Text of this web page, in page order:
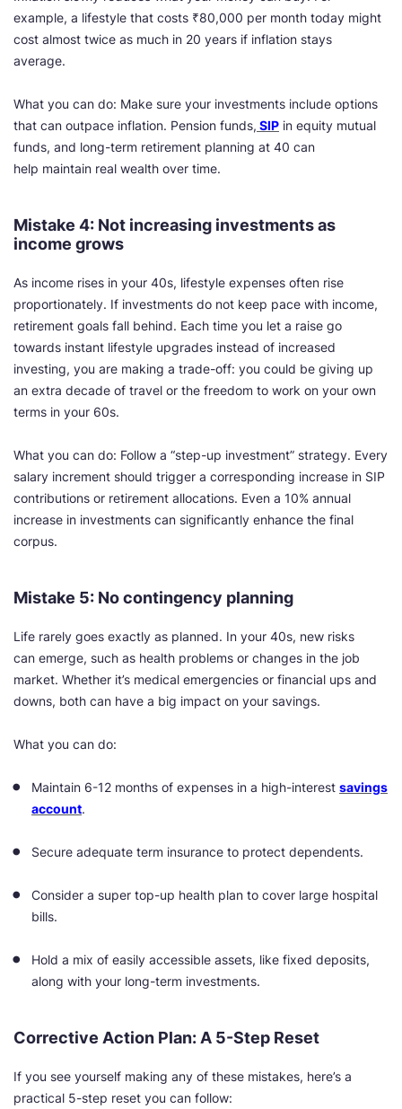
example, a lifestyle that costs ₹80,000 per month today might
cost almost twice as much in 20 years if inflation stays
average.
What you can do: Make sure your investments include options
that can outpace inflation. Pension funds, SIP in equity mutual
funds, and long-term retirement planning at 40 can
help maintain real wealth over time.
Mistake 4: Not increasing investments as
income grows
As income rises in your 40s, lifestyle expenses often rise
proportionately. If investments do not keep pace with income,
retirement goals fall behind. Each time you let a raise go
towards instant lifestyle upgrades instead of increased
investing, you are making a trade-off: you could be giving up
an extra decade of travel or the freedom to work on your own
terms in your 60s.
What you can do: Follow a “step-up investment” strategy. Every
salary increment should trigger a corresponding increase in SIP
contributions or retirement allocations. Even a 10% annual
increase in investments can significantly enhance the final
corpus.
Mistake 5: No contingency planning
Life rarely goes exactly as planned. In your 40s, new risks
can emerge, such as health problems or changes in the job
market. Whether it’s medical emergencies or financial ups and
downs, both can have a big impact on your savings.
What you can do:
Maintain 6-12 months of expenses in a high-interest savings
account.
Secure adequate term insurance to protect dependents.
Consider a super top-up health plan to cover large hospital
bills.
Hold a mix of easily accessible assets, like fixed deposits,
along with your long-term investments.
Corrective Action Plan: A 5-Step Reset
If you see yourself making any of these mistakes, here’s a
practical 5-step reset you can follow: